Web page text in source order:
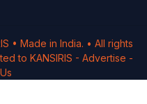
• Made in India. • All rights
to KANSIRIS - Advertise -